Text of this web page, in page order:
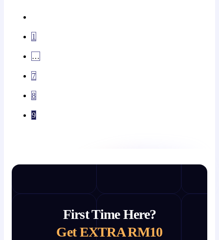
1
…
7
8
9
First Time Here?
Get EXTRA RM10